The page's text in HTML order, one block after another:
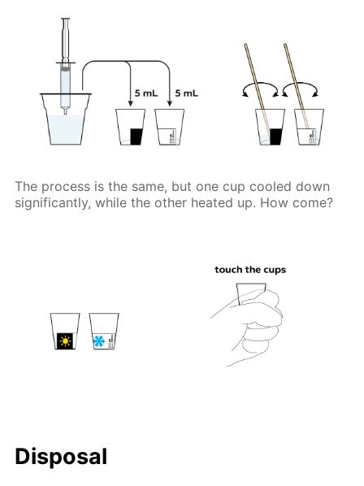
The process is the same, but one cup cooled down
significantly, while the other heated up. How come?
Disposal